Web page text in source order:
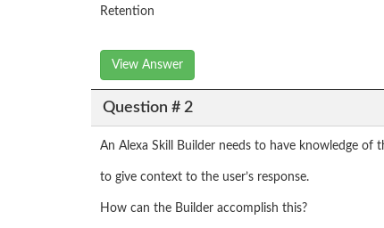
Retention
View Answer
Question # 2
An Alexa Skill Builder needs to have knowledge
to give context to the user’s response.
How can the Builder accomplish this?